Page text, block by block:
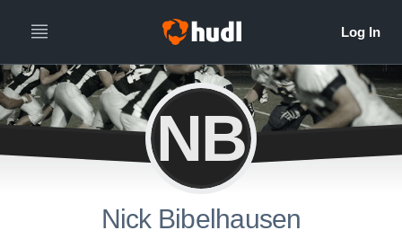
NB
Nick Bibelhausen